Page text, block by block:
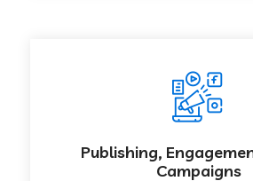
Publishing,
Campaigns